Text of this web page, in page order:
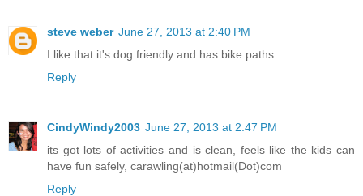
steve weber June 27, 2013 at 2:40 PM
I like that it's dog friendly and has bike paths.
Reply
CindyWindy2003 June 27, 2013 at 2:47 PM
its got lots of activities and is clean, feels like the kids can
have fun safely, carawling(at)hotmail(Dot)com
Reply